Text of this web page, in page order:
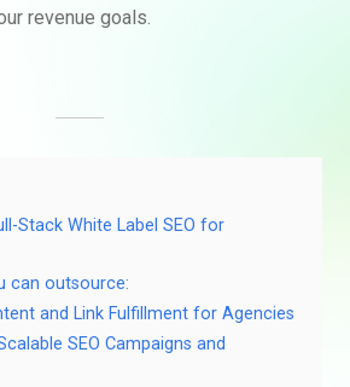
revenue goals.
Stack White Label SEO for
can outsource:
and Link Fulfillment for Agencies
SEO Campaigns and